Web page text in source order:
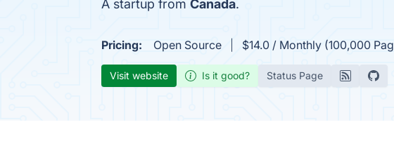
A startup from Canada.
Pricing: Open Source $14.0 / Monthly (100,000
Visit website Is it good? Status Page